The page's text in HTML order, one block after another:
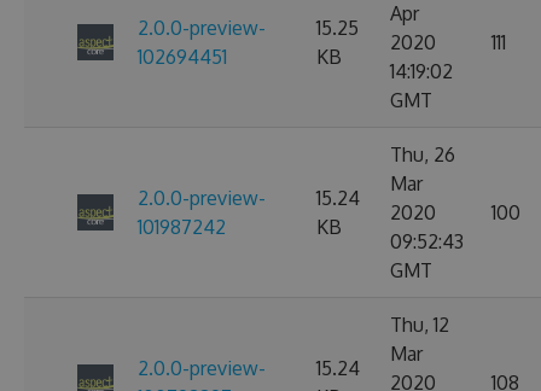
2.0.0-preview-
102694451
15.25
KB
Apr
2020
14:19:02
GMT
111
2.0.0-preview-
101987242
15.24
KB
Thu, 26
Mar
2020
09:52:43
GMT
100
2.0.0-preview-
15.24
Thu, 12
Mar
2020
108